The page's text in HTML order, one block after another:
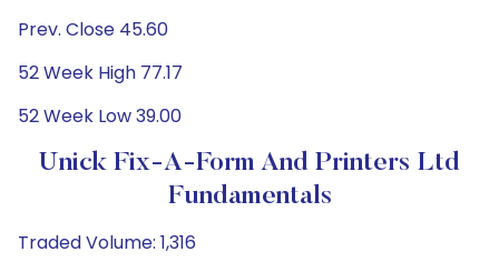
Prev. Close 45.60
52 Week High 77.17
52 Week Low 39.00
Unick Fix-A-Form And Printers Ltd
Fundamentals
Traded Volume: 1,316